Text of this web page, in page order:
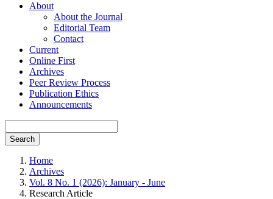
About
About the Journal
Editorial Team
Contact
Current
Online First
Archives
Peer Review Process
Publication Ethics
Announcements
Search
Home
Archives
Vol. 8 No. 1 (2026): January - June
Research Article